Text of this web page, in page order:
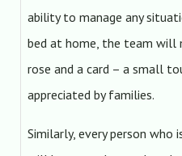
ability to manage any
bed at home, the team will
rose and a card – a small
appreciated by families.
Similarly, every person who